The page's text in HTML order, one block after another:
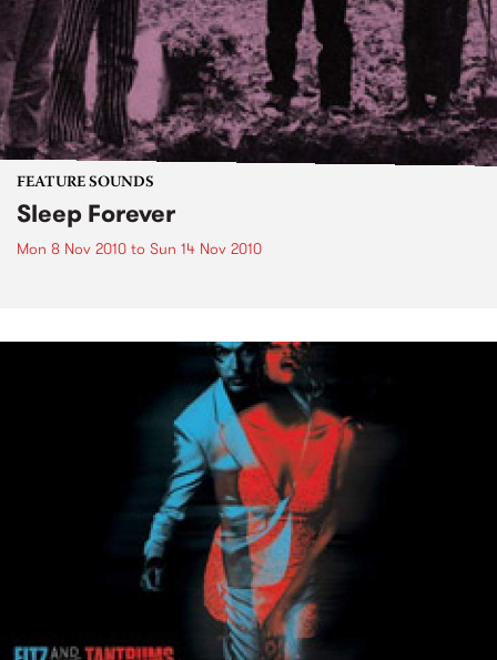
FEATURE SOUNDS
Sleep Forever
Mon 8 Nov 2010 to Sun 14 Nov 2010